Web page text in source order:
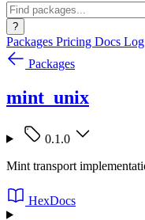
?
Packages Pricing Docs
Packages
mint_unix
0.1.0
Mint transport
HexDocs